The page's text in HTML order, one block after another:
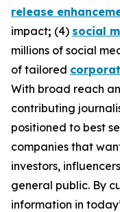
release
impact; (4) social
millions of social
of tailored
With broad reach
contributing
positioned to best
companies that
investors,
general public. By
information in